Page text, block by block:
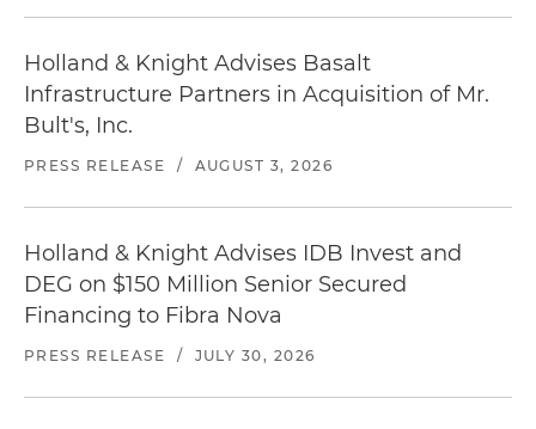
Holland & Knight Advises Basalt
Infrastructure Partners in Acquisition of Mr.
Bult's, Inc.
PRESS RELEASE / AUGUST 3, 2026
Holland & Knight Advises IDB Invest and
DEG on $150 Million Senior Secured
Financing to Fibra Nova
PRESS RELEASE / JULY 30, 2026